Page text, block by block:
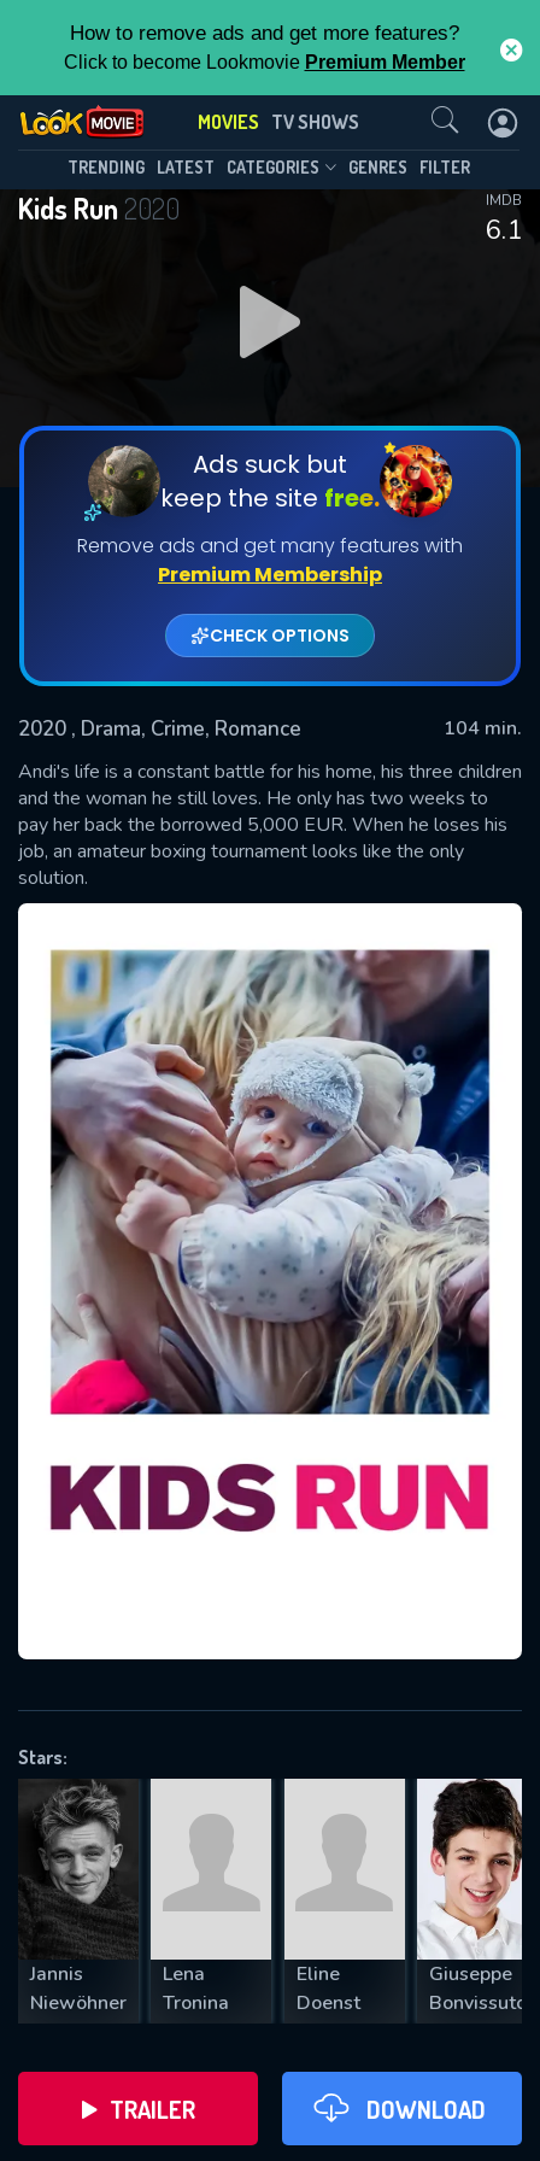
How to remove ads and get more features?
Click to become Lookmovie Premium Member
MOVIES TV SHOWS
TRENDING LATEST CATEGORIES GENRES FILTER
Kids Run2020
6.1
IMDB
Ads suck but
keep the site free.
Remove ads and get many features with
Premium Membership
CHECK OPTIONS
2020 , Drama, Crime, Romance
104 min.
Andi's life is a constant battle for his home, his three children
and the woman he still loves. He only has two weeks to
pay her back the borrowed 5,000 EUR. When he loses his
job, an amateur boxing tournament looks like the only
solution.
Stars:
Jannis
Niewöhner
Lena
Tronina
Eline
Doenst
Giuseppe
Bonvissuto
TRAILER DOWNLOAD
Contact Us
SUBMIT
OK
CONTACT US
Please fill all fields.
SUBJECT IS REQUIRED
REQUIRED MINIMUM 5 SYMBOLS
SUBMIT